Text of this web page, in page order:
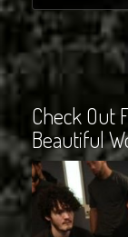
Check Out
Beautiful